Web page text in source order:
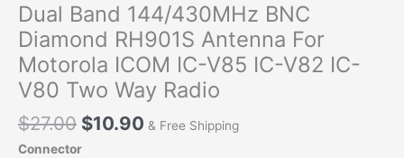
Dual Band 144/430MHz BNC
Diamond RH901S Antenna For
Motorola ICOM IC-V85 IC-V82 IC-
V80 Two Way Radio
$27.00 Original
price
$10.90 Current
& Free Shipping
Connector